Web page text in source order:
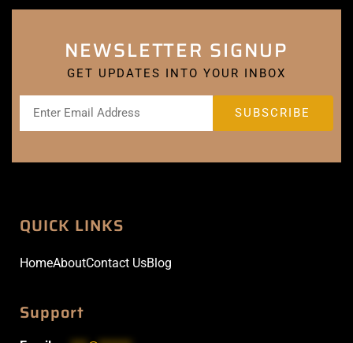
NEWSLETTER SIGNUP
GET UPDATES INTO YOUR INBOX
QUICK LINKS
HomeAboutContact UsBlog
Support